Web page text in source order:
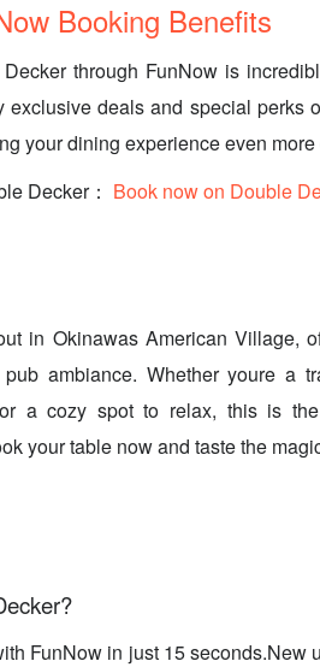
Booking Benefits
through FunNow is
exclusive deals and special perks
your dining experience even
Decker： Book now on Double
in Okinawas American Village,
ambiance. Whether youre a
a cozy spot to relax, this is
your table now and taste the
FunNow in just 15 seconds.New